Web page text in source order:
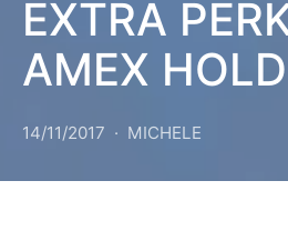
EXTRA
AMEX
14/11/2017 MICHELE